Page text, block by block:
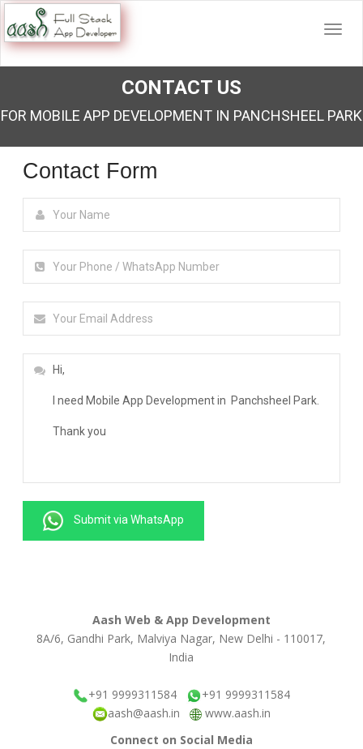
CONTACT US
FOR MOBILE APP DEVELOPMENT IN PANCHSHEEL PARK
Contact Form
Submit via WhatsApp
Aash Web & App Development
8A/6, Gandhi Park, Malviya Nagar, New Delhi - 110017,
India
+91 9999311584
+91 9999311584
aash@aash.in
www.aash.in
Connect on Social Media